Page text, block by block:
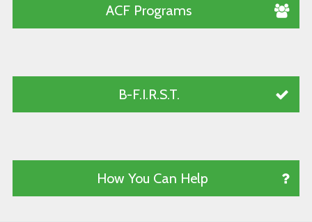
ACF Programs
B-F.I.R.S.T.
How You Can Help